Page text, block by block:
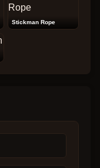
Stickman Rope